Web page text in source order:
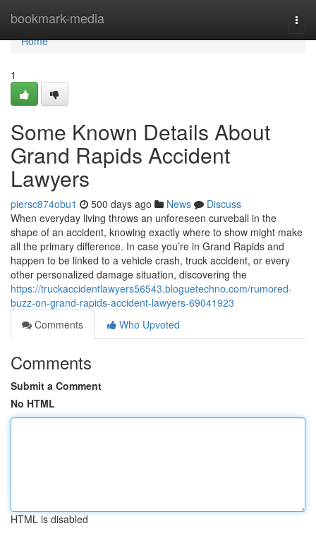
bookmark-media
Home
Home
1
Some Known Details About
Grand Rapids Accident
Lawyers
piersc874obu1 500 days ago News
Discuss
When everyday living throws an unforeseen curveball in the
shape of an accident, knowing exactly where to show might make
all the primary difference. In case you’re in Grand Rapids and
happen to be linked to a vehicle crash, truck accident, or every
other personalized damage situation, discovering the
https://truckaccidentlawyers56543.bloguetechno.com/rumored-
buzz-on-grand-rapids-accident-lawyers-69041923
Comments
Who Upvoted
Comments
Submit a Comment
No HTML
HTML is disabled